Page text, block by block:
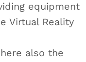
equipment
Virtual Reality
also the